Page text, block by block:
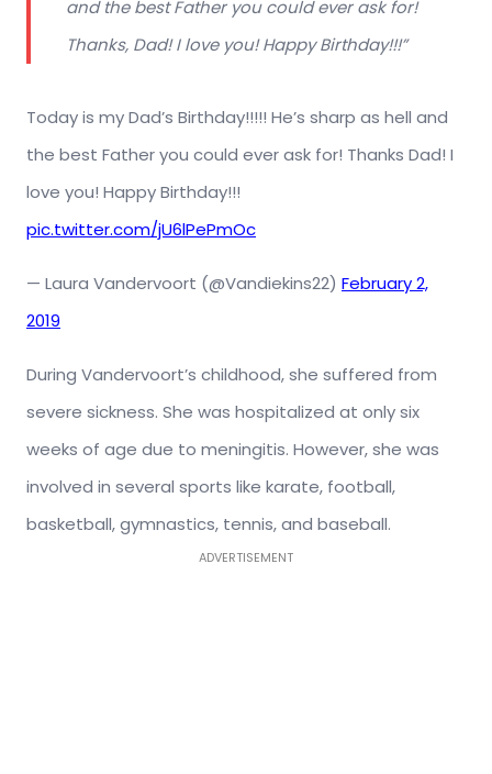
and the best Father you could ever ask for!
Thanks, Dad! I love you! Happy Birthday!!!”
Today is my Dad’s Birthday!!!!! He’s sharp as hell and
the best Father you could ever ask for! Thanks Dad! I
love you! Happy Birthday!!!
pic.twitter.com/jU6lPePmOc
— Laura Vandervoort (@Vandiekins22) February 2,
2019
During Vandervoort’s childhood, she suffered from
severe sickness. She was hospitalized at only six
weeks of age due to meningitis. However, she was
involved in several sports like karate, football,
basketball, gymnastics, tennis, and baseball.
ADVERTISEMENT